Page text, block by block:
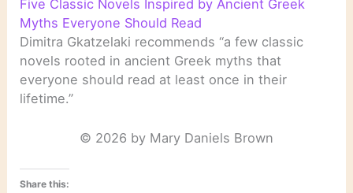
Five Classic Novels Inspired by Ancient Greek
Myths Everyone Should Read
Dimitra Gkatzelaki recommends “a few classic
novels rooted in ancient Greek myths that
everyone should read at least once in their
lifetime.”
© 2026 by Mary Daniels Brown
Share this: